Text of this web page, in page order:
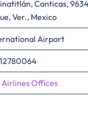
Canticas,
Ver., Mexico
Airport
Offices